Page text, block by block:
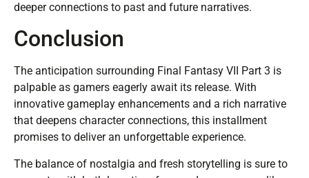
deeper connections to past and future narratives.
Conclusion
The anticipation surrounding Final Fantasy VII Part 3 is
palpable as gamers eagerly await its release. With
innovative gameplay enhancements and a rich narrative
that deepens character connections, this installment
promises to deliver an unforgettable experience.
The balance of nostalgia and fresh storytelling is sure to